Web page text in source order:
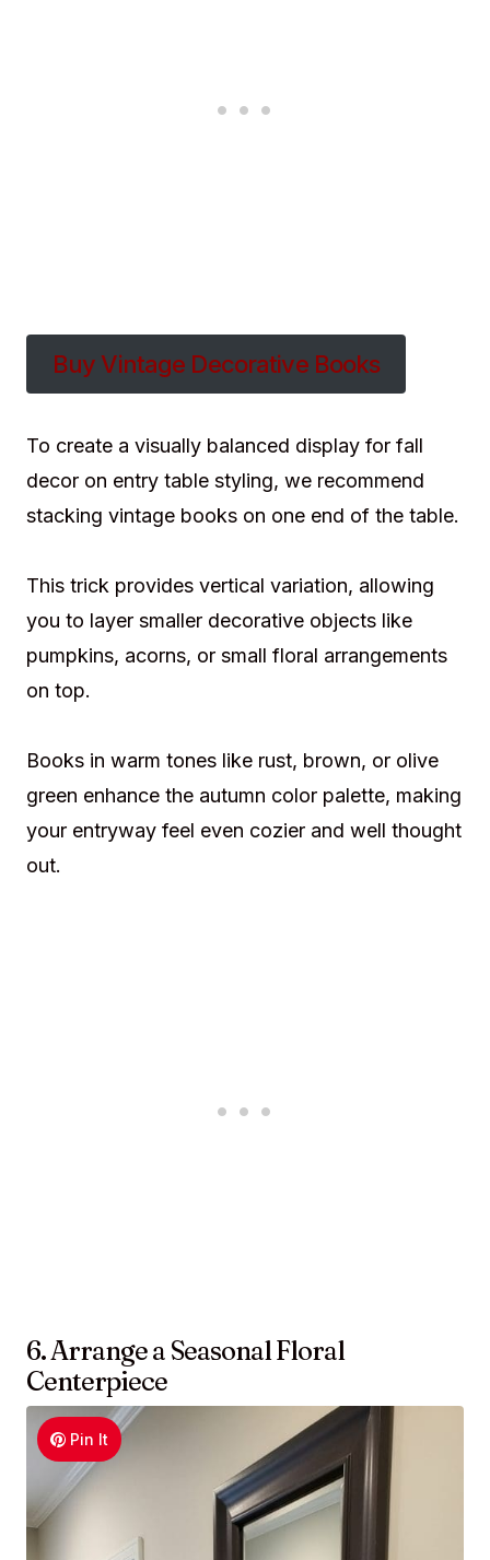
Buy Vintage Decorative Books
To create a visually balanced display for fall
decor on entry table styling, we recommend
stacking vintage books on one end of the table.
This trick provides vertical variation, allowing
you to layer smaller decorative objects like
pumpkins, acorns, or small floral arrangements
on top.
Books in warm tones like rust, brown, or olive
green enhance the autumn color palette, making
your entryway feel even cozier and well thought
out.
6. Arrange a Seasonal Floral
Centerpiece
Pin It